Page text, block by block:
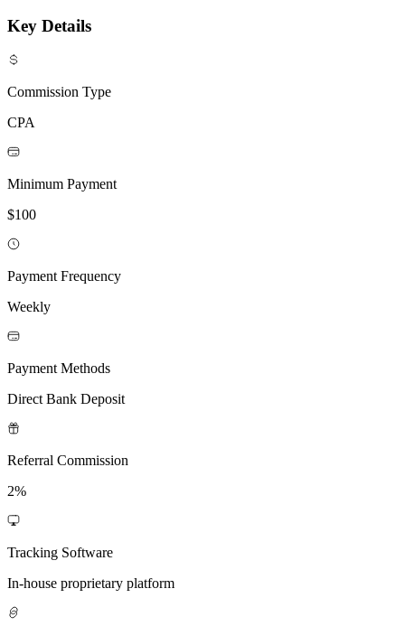
Key Details
Commission Type
CPA
Minimum Payment
$100
Payment Frequency
Weekly
Payment Methods
Direct Bank Deposit
Referral Commission
2%
Tracking Software
In-house proprietary platform